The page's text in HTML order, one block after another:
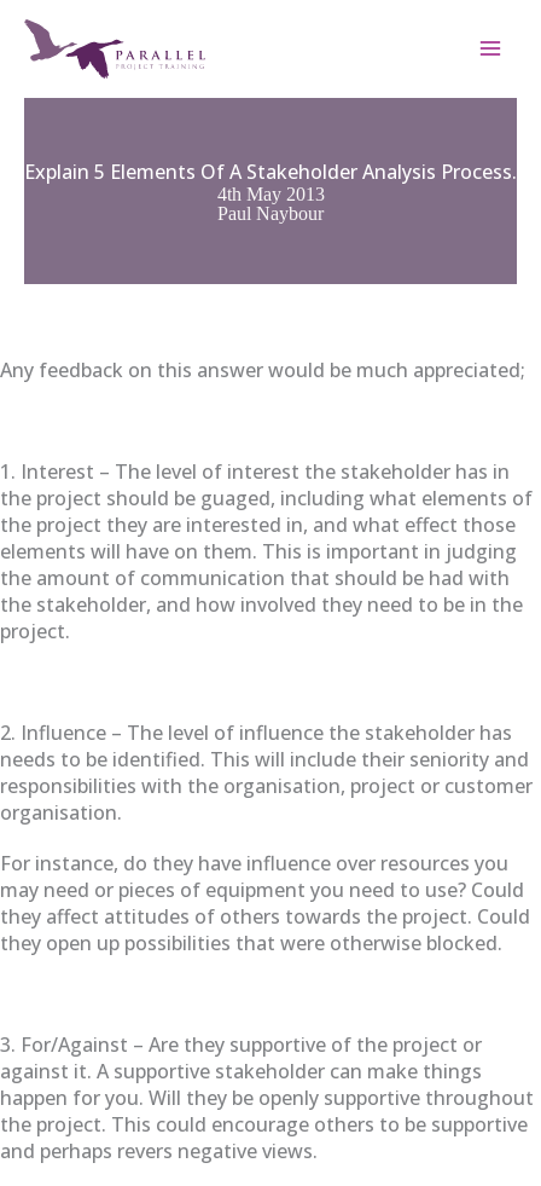
content
Explain 5 Elements Of A Stakeholder Analysis Process.
4th May 2013
Paul Naybour
Any feedback on this answer would be much appreciated;
1. Interest – The level of interest the stakeholder has in
the project should be guaged, including what elements of
the project they are interested in, and what effect those
elements will have on them. This is important in judging
the amount of communication that should be had with
the stakeholder, and how involved they need to be in the
project.
2. Influence – The level of influence the stakeholder has
needs to be identified. This will include their seniority and
responsibilities with the organisation, project or customer
organisation.
For instance, do they have influence over resources you
may need or pieces of equipment you need to use? Could
they affect attitudes of others towards the project. Could
they open up possibilities that were otherwise blocked.
3. For/Against – Are they supportive of the project or
against it. A supportive stakeholder can make things
happen for you. Will they be openly supportive throughout
the project. This could encourage others to be supportive
and perhaps revers negative views.